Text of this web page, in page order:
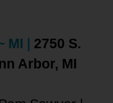
MI | 2750 S.
Arbor, MI